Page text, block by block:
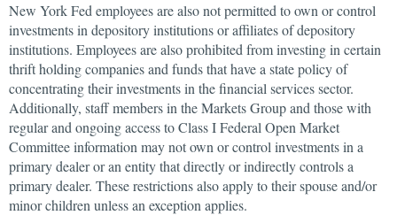
New York Fed employees are also not permitted to own or control
investments in depository institutions or affiliates of depository
institutions. Employees are also prohibited from investing in certain
thrift holding companies and funds that have a state policy of
concentrating their investments in the financial services sector.
Additionally, staff members in the Markets Group and those with
regular and ongoing access to Class I Federal Open Market
Committee information may not own or control investments in a
primary dealer or an entity that directly or indirectly controls a
primary dealer. These restrictions also apply to their spouse and/or
minor children unless an exception applies.